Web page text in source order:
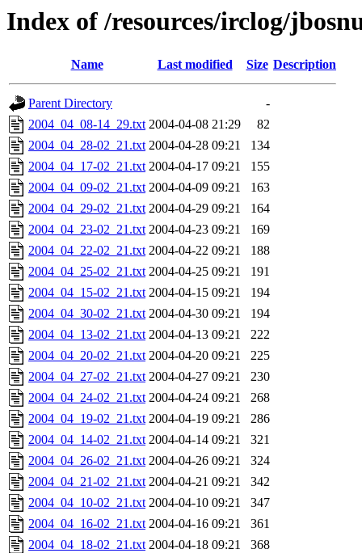
Index of /resources/irclog/
Name Last modified Size Description
Parent Directory
-
2004_04_08-14_29.txt 2004-04-08 21:29
82
2004_04_28-02_21.txt 2004-04-28 09:21
134
2004_04_17-02_21.txt 2004-04-17 09:21
155
2004_04_09-02_21.txt 2004-04-09 09:21
163
2004_04_29-02_21.txt 2004-04-29 09:21
164
2004_04_23-02_21.txt 2004-04-23 09:21
169
2004_04_22-02_21.txt 2004-04-22 09:21
188
2004_04_25-02_21.txt 2004-04-25 09:21
191
2004_04_15-02_21.txt 2004-04-15 09:21
194
2004_04_30-02_21.txt 2004-04-30 09:21
194
2004_04_13-02_21.txt 2004-04-13 09:21
222
2004_04_20-02_21.txt 2004-04-20 09:21
225
2004_04_27-02_21.txt 2004-04-27 09:21
230
2004_04_24-02_21.txt 2004-04-24 09:21
268
2004_04_19-02_21.txt 2004-04-19 09:21
286
2004_04_14-02_21.txt 2004-04-14 09:21
321
2004_04_26-02_21.txt 2004-04-26 09:21
324
2004_04_21-02_21.txt 2004-04-21 09:21
342
2004_04_10-02_21.txt 2004-04-10 09:21
347
2004_04_16-02_21.txt 2004-04-16 09:21
361
2004_04_18-02_21.txt 2004-04-18 09:21
368